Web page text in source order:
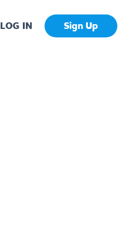
LOG IN Sign Up